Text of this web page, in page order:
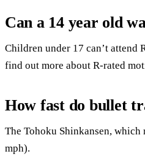
Can a 14 year old
Children under 17 can’t attend
find out more about R-rated
How fast do bullet
The Tohoku Shinkansen,
mph).